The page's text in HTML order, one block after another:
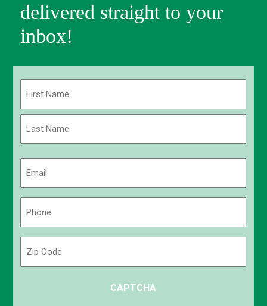
delivered straight to your
inbox!
First
CAPTCHA